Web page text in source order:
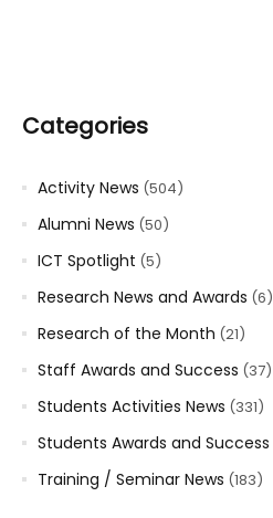
Categories
Activity News (504)
Alumni News (50)
ICT Spotlight (5)
Research News and Awards (6)
Research of the Month (21)
Staff Awards and Success (37)
Students Activities News (331)
Students Awards and Success
Training / Seminar News (183)